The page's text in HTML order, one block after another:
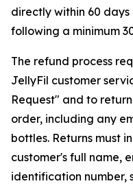
directly within 60
following a minimum
The refund process
JellyFil customer
Request" and to
order, including any
bottles. Returns must
customer's full name,
identification number,